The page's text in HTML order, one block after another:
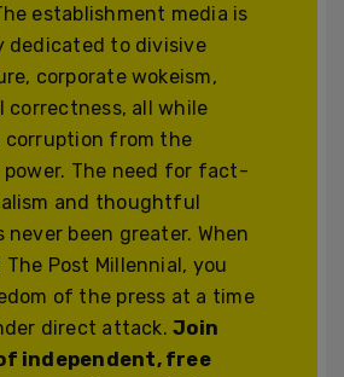
establishment media is
dedicated to divisive
corporate wokeism,
correctness, all while
corruption from the
The need for fact-
and thoughtful
never been greater. When
Post Millennial, you
of the press at a time
direct attack.Join
independent, free